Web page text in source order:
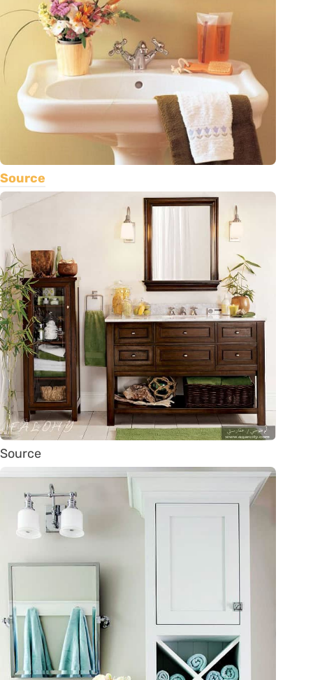
Source
Source